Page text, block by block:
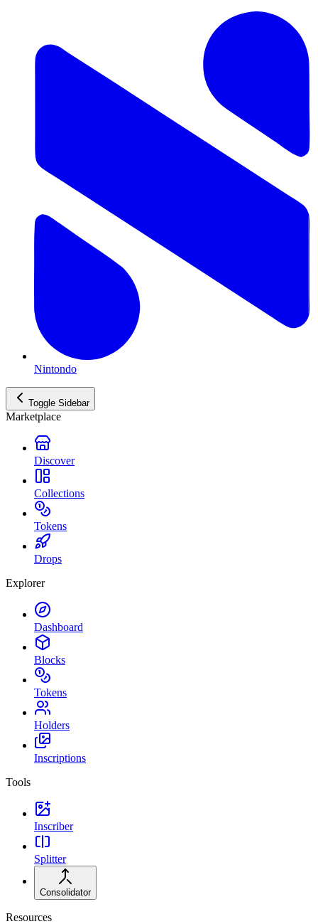
Nintondo
Toggle Sidebar
Marketplace
Discover
Collections
Tokens
Drops
Explorer
Dashboard
Blocks
Tokens
Holders
Inscriptions
Tools
Inscriber
Splitter
Consolidator
Resources